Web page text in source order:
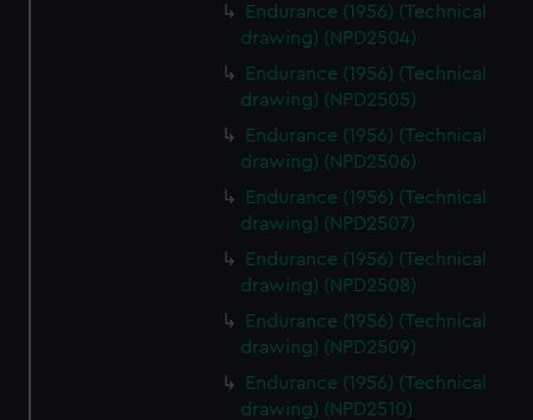
from third-party sources. You can choose to allow all
cookies, change your preferences or opt-out at any time.
Endurance (1956) (Technical
drawing) (NPD2504)
Endurance (1956) (Technical
drawing) (NPD2505)
Endurance (1956) (Technical
drawing) (NPD2506)
Endurance (1956) (Technical
drawing) (NPD2507)
Endurance (1956) (Technical
drawing) (NPD2508)
Endurance (1956) (Technical
drawing) (NPD2509)
Endurance (1956) (Technical
drawing) (NPD2510)